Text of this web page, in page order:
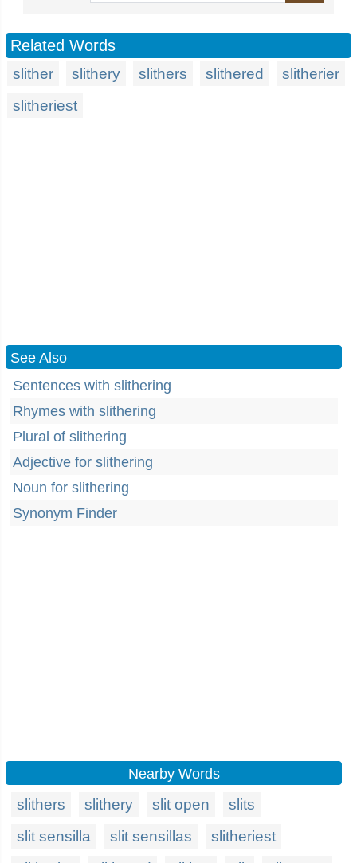
Related Words
slither slithery slithers slithered
slitherier
slitheriest
See Also
Sentences with slithering
Rhymes with slithering
Plural of slithering
Adjective for slithering
Noun for slithering
Synonym Finder
Nearby Words
slithers slithery slit open
slits
slit sensilla
slit sensillas
slitheriest